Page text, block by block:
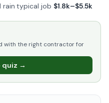
rain·typical job $1.8k–$5.5k
with the right contractor for
quiz →